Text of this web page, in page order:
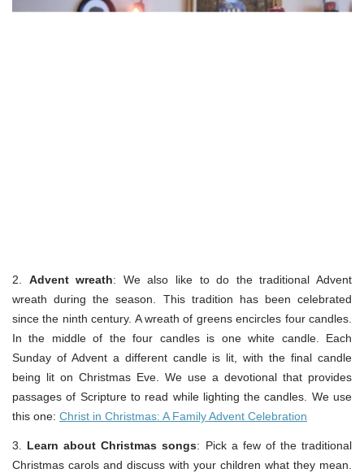
2. Advent wreath: We also like to do the traditional Advent
wreath during the season. This tradition has been celebrated
since the ninth century. A wreath of greens encircles four candles.
In the middle of the four candles is one white candle. Each
Sunday of Advent a different candle is lit, with the final candle
being lit on Christmas Eve. We use a devotional that provides
passages of Scripture to read while lighting the candles. We use
this one: Christ in Christmas: A Family Advent Celebration
3. Learn about Christmas songs: Pick a few of the traditional
Christmas carols and discuss with your children what they mean.